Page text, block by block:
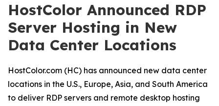
HostColor Announced RDP
Server Hosting in New
Data Center Locations
HostColor.com (HC) has announced new data center
locations in the U.S., Europe, Asia, and South America
to deliver RDP servers and remote desktop hosting